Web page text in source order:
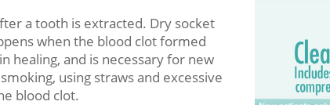
a tooth is extracted. Dry socket
when the blood clot formed
healing, and is necessary for new
using straws and excessive
blood clot.